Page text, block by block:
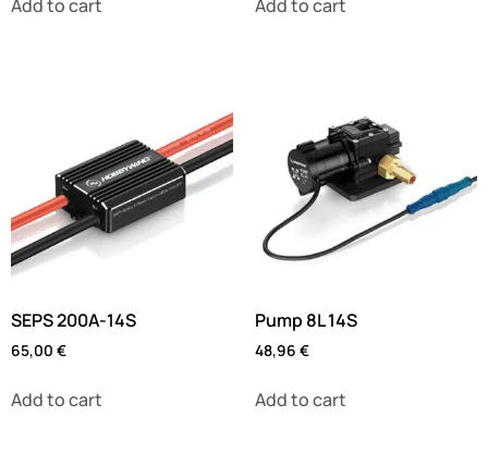
Add to cart Add to cart
SEPS 200A-14S
65,00 €
Add to cart
Pump 8L 14S
48,96 €
Add to cart